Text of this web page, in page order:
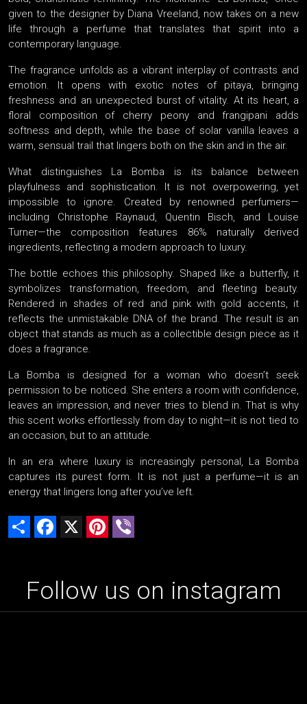
given to the designer by Diana Vreeland, now takes on a new
life through a perfume that translates that spirit into a
contemporary language.
The fragrance unfolds as a vibrant interplay of contrasts and
emotion. It opens with exotic notes of pitaya, bringing
freshness and an unexpected burst of vitality. At its heart, a
floral composition of cherry peony and frangipani adds
softness and depth, while the base of solar vanilla leaves a
warm, sensual trail that lingers both on the skin and in the air.
What distinguishes La Bomba is its balance between
playfulness and sophistication. It is not overpowering, yet
impossible to ignore. Created by renowned perfumers—
including Christophe Raynaud, Quentin Bisch, and Louise
Turner—the composition features 86% naturally derived
ingredients, reflecting a modern approach to luxury.
The bottle echoes this philosophy. Shaped like a butterfly, it
symbolizes transformation, freedom, and fleeting beauty.
Rendered in shades of red and pink with gold accents, it
reflects the unmistakable DNA of the brand. The result is an
object that stands as much as a collectible design piece as it
does a fragrance.
La Bomba is designed for a woman who doesn’t seek
permission to be noticed. She enters a room with confidence,
leaves an impression, and never tries to blend in. That is why
this scent works effortlessly from day to night—it is not tied to
an occasion, but to an attitude.
In an era where luxury is increasingly personal, La Bomba
captures its purest form. It is not just a perfume—it is an
energy that lingers long after you’ve left.
Share Facebook Pinterest
Follow us on instagram